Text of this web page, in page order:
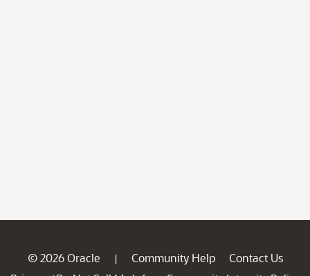
© 2026 Oracle | Community Help
Contact Us